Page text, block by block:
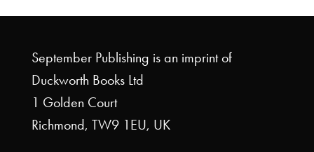
September Publishing is an imprint of
Duckworth Books Ltd
1 Golden Court
Richmond, TW9 1EU, UK